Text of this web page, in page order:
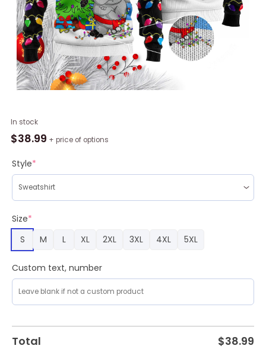
In stock
$38.99 + price of options
Style*
Size*
S
M L XL 2XL 3XL 4XL 5XL
Custom text, number
Total $38.99
1st
Ugly
Of
Elephant
Ugly
Christmas
Sweater
RAG1311
quantity